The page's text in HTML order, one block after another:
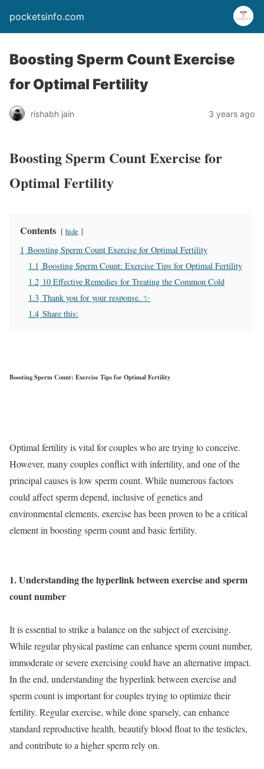
pocketsinfo.com
Boosting Sperm Count Exercise
for Optimal Fertility
rishabh jain 3 years ago
Boosting Sperm Count Exercise for
Optimal Fertility
Contents hide
1 Boosting Sperm Count Exercise for Optimal Fertility
1.1 Boosting Sperm Count: Exercise Tips for Optimal Fertility
1.2 10 Effective Remedies for Treating the Common Cold
1.3 Thank you for your response. ✨
1.4 Share this:
Boosting Sperm Count: Exercise Tips for Optimal Fertility
Optimal fertility is vital for couples who are trying to conceive.
However, many couples conflict with infertility, and one of the
principal causes is low sperm count. While numerous factors
could affect sperm depend, inclusive of genetics and
environmental elements, exercise has been proven to be a critical
element in boosting sperm count and basic fertility.
1. Understanding the hyperlink between exercise and sperm
count number
It is essential to strike a balance on the subject of exercising.
While regular physical pastime can enhance sperm count number,
immoderate or severe exercising could have an alternative impact.
In the end, understanding the hyperlink between exercise and
sperm count is important for couples trying to optimize their
fertility. Regular exercise, while done sparsely, can enhance
standard reproductive health, beautify blood float to the testicles,
and contribute to a higher sperm rely on.